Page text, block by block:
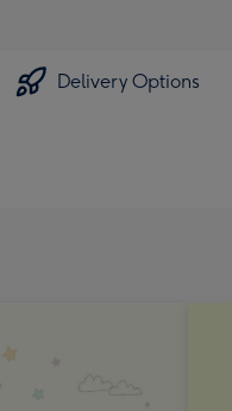
Delivery Options